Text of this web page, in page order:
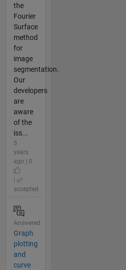
the
Fourier
Surface
method
for
image
segmentation.
Our
developers
are
aware
of the
iss...
5
years
ago | 0
accepted
Answered
Graph
plotting
and
curve